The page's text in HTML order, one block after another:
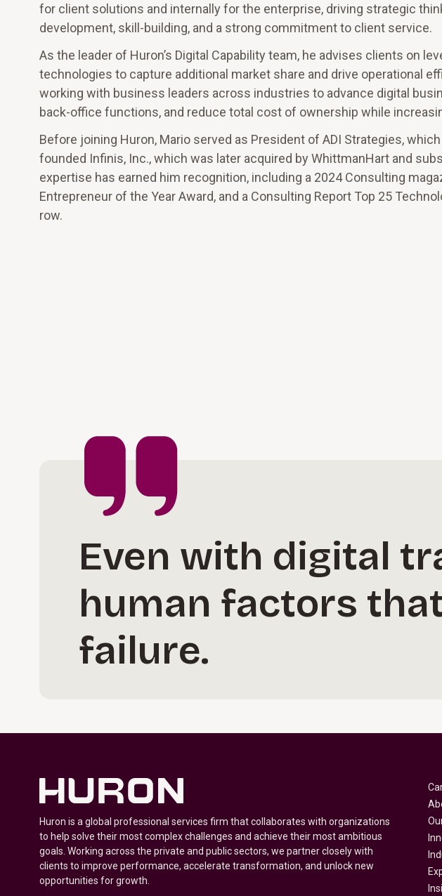
for client solutions and internally for the enterprise, driving strategic
development, skill-building, and a strong commitment to client service.
As the leader of Huron’s Digital Capability team, he advises clients on
technologies to capture additional market share and drive operational
working with business leaders across industries to advance digital
back-office functions, and reduce total cost of ownership while
Before joining Huron, Mario served as President of ADI Strategies,
founded Infinis, Inc., which was later acquired by WhittmanHart and
expertise has earned him recognition, including a 2024 Consulting
Entrepreneur of the Year Award, and a Consulting Report Top 25
row.
Even with digital
human factors
failure.
Huron is a global professional services firm that collaborates with organizations
to help solve their most complex challenges and achieve their most ambitious
goals. Working across the private and public sectors, we partner closely with
clients to improve performance, accelerate transformation, and unlock new
opportunities for growth.